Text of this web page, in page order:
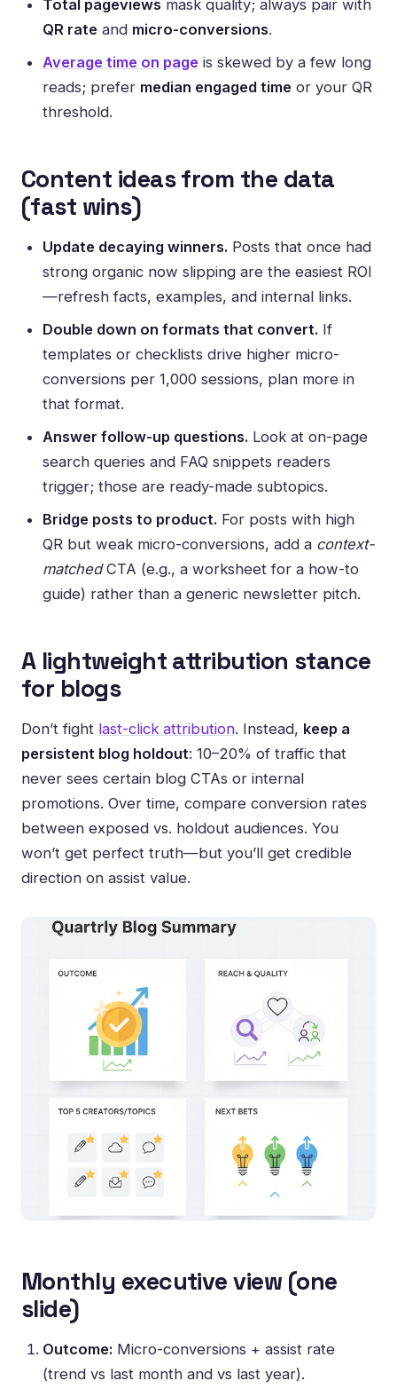
Total pageviews mask quality; always pair with
QR rate and micro-conversions.
Average time on page is skewed by a few long
reads; prefer median engaged time or your QR
threshold.
Content ideas from the data
(fast wins)
Update decaying winners. Posts that once had
strong organic now slipping are the easiest ROI
—refresh facts, examples, and internal links.
Double down on formats that convert. If
templates or checklists drive higher micro-
conversions per 1,000 sessions, plan more in
that format.
Answer follow-up questions. Look at on-page
search queries and FAQ snippets readers
trigger; those are ready-made subtopics.
Bridge posts to product. For posts with high
QR but weak micro-conversions, add a context-
matchedCTA (e.g., a worksheet for a how-to
guide) rather than a generic newsletter pitch.
A lightweight attribution stance
for blogs
Don’t fight last-click attribution. Instead, keep a
persistent blog holdout: 10–20% of traffic that
never sees certain blog CTAs or internal
promotions. Over time, compare conversion rates
between exposed vs. holdout audiences. You
won’t get perfect truth—but you’ll get credible
direction on assist value.
Monthly executive view (one
slide)
Outcome: Micro-conversions + assist rate
(trend vs last month and vs last year).